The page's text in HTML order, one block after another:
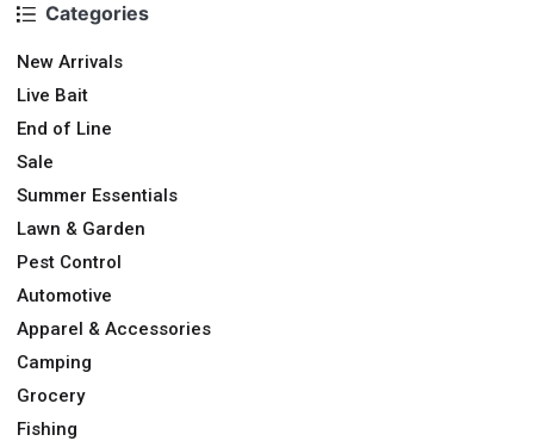
Categories
New Arrivals
Live Bait
End of Line
Sale
Summer Essentials
Lawn & Garden
Pest Control
Automotive
Apparel & Accessories
Camping
Grocery
Fishing